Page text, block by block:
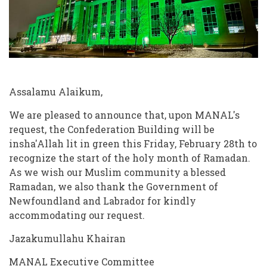
Assalamu Alaikum,
We are pleased to announce that, upon MANAL's
request, the Confederation Building will be
insha'Allah lit in green this Friday, February 28th to
recognize the start of the holy month of Ramadan.
As we wish our Muslim community a blessed
Ramadan, we also thank the Government of
Newfoundland and Labrador for kindly
accommodating our request.
Jazakumullahu Khairan
MANAL Executive Committee